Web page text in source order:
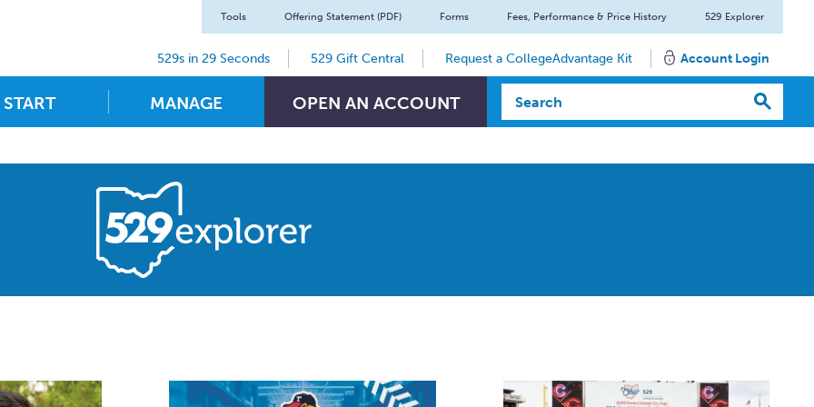
Tools Offering Statement (PDF) Forms Fees, Performance & Price History 529 Explorer
529s in 29 Seconds 529 Gift Central Request a CollegeAdvantage Kit Account Login
START MANAGE OPEN AN ACCOUNT
Insights